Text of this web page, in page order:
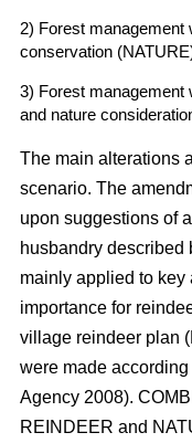
2) Forest management
conservation
3) Forest management
and nature
The main alterations
scenario. The
upon suggestions of
husbandry described
mainly applied to key
importance for
village reindeer plan
were made according
Agency 2008).
REINDEER and